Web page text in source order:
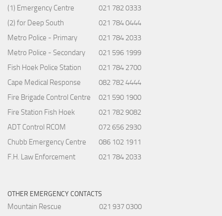
(1) Emergency Centre
021 782 0333
(2) for Deep South
021 784 0444
Metro Police - Primary
021 784 2033
Metro Police - Secondary
021 596 1999
Fish Hoek Police Station
021 784 2700
Cape Medical Response
082 782 4444
Fire Brigade Control Centre
021 590 1900
Fire Station Fish Hoek
021 782 9082
ADT Control RCOM
072 656 2930
Chubb Emergency Centre
086 102 1911
F.H. Law Enforcement
021 784 2033
OTHER EMERGENCY CONTACTS
Mountain Rescue
021 937 0300